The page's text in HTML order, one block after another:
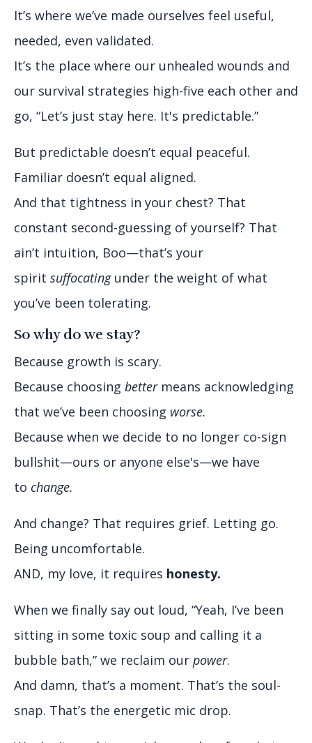
It’s where we’ve made ourselves feel useful,
needed, even validated.
It’s the place where our unhealed wounds and
our survival strategies high-five each other and
go, “Let’s just stay here. It's predictable.”
But predictable doesn’t equal peaceful.
Familiar doesn’t equal aligned.
And that tightness in your chest? That
constant second-guessing of yourself? That
ain’t intuition, Boo—that’s your
spirit suffocating under the weight of what
you’ve been tolerating.
So why do we stay?
Because growth is scary.
Because choosing better means acknowledging
that we’ve been choosing worse.
Because when we decide to no longer co-sign
bullshit—ours or anyone else's—we have
to change.
And change? That requires grief. Letting go.
Being uncomfortable.
AND, my love, it requires honesty.
When we finally say out loud, “Yeah, I’ve been
sitting in some toxic soup and calling it a
bubble bath,” we reclaim our power.
And damn, that’s a moment. That’s the soul-
snap. That’s the energetic mic drop.